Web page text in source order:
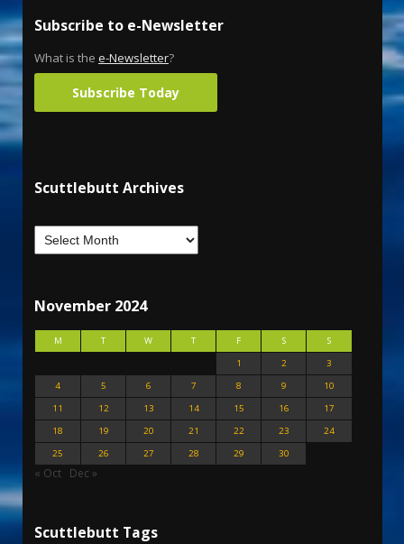
Subscribe to e-Newsletter
What is the e-Newsletter?
Subscribe Today
Scuttlebutt Archives
November 2024
M T W T F S
S
1
2
3
4
5 6 7 8 9
10
11
12 13 14 15 16
17
18
19 20 21 22 23
24
25
26 27 28 29 30
« Oct Dec »
Scuttlebutt Tags